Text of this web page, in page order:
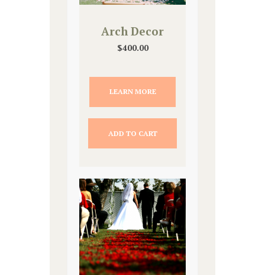
Arch Decor
$400.00
LEARN MORE
ADD TO CART